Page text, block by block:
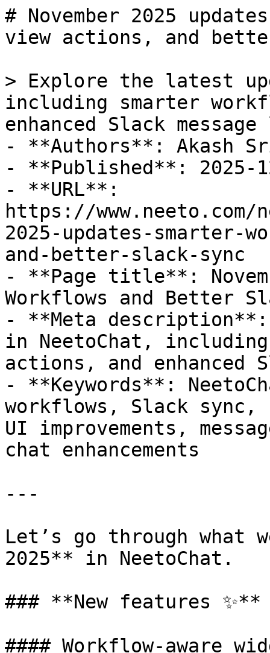
# November 2025
view actions, and
> Explore the latest
including smarter
enhanced Slack
- **Authors**: Akash
- **Published**: 2025-
- **URL**:
https://www.neeto.com/
2025-updates-smarter-
and-better-slack-sync
- **Page title**:
Workflows and Better
- **Meta
in NeetoChat,
actions, and enhanced
- **Keywords**:
workflows, Slack
UI improvements,
chat enhancements
---
Let’s go through what
2025** in NeetoChat.
### **New features ✨**
#### Workflow-aware